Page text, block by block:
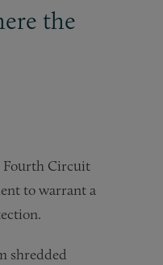
the
Fourth Circuit
to warrant a
shredded